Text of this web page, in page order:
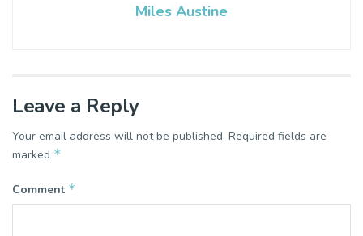
Miles Austine
Leave a Reply
Your email address will not be published. Required fields are
marked *
Comment *